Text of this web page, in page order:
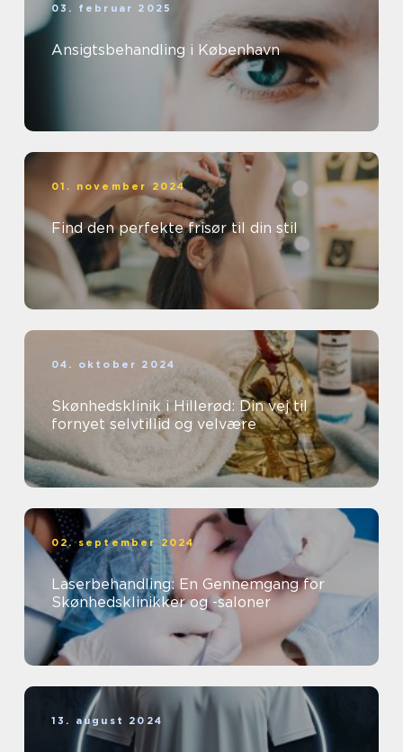
03. februar 2025
Ansigtsbehandling i København
01. november 2024
Find den perfekte frisør til din stil
04. oktober 2024
Skønhedsklinik i Hillerød: Din vej til
fornyet selvtillid og velvære
02. september 2024
Laserbehandling: En Gennemgang for
Skønhedsklinikker og -saloner
13. august 2024